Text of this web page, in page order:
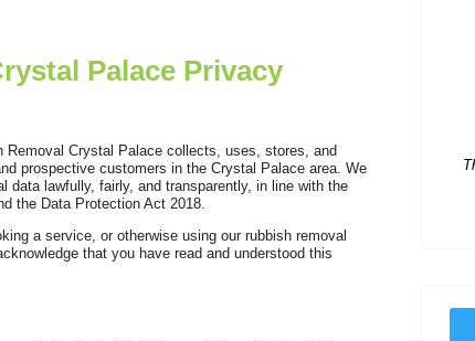
Palace Privacy
Crystal Palace collects, uses, stores, and
prospective customers in the Crystal Palace area. We
data lawfully, fairly, and transparently, in line with the
the Data Protection Act 2018.
a service, or otherwise using our rubbish removal
that you have read and understood this